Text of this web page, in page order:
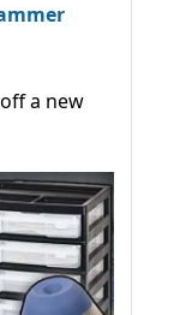
a new